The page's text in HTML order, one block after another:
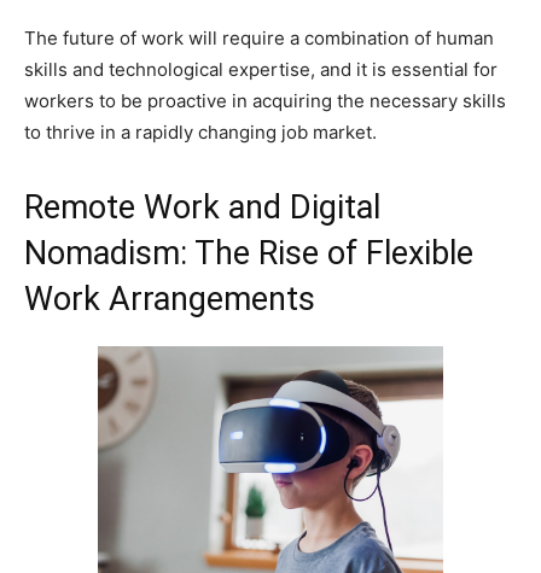
The future of work will require a combination of human
skills and technological expertise, and it is essential for
workers to be proactive in acquiring the necessary skills
to thrive in a rapidly changing job market.
Remote Work and Digital
Nomadism: The Rise of Flexible
Work Arrangements